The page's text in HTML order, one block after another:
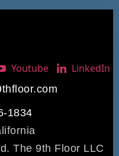
Youtube LinkedIn
1834
The 9th Floor LLC